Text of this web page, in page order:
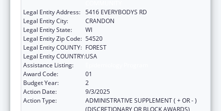
Legal Entity Address: 5416 EVERYBODYS RD
Legal Entity City:
CRANDON
Legal Entity State:
WI
Legal Entity Zip Code: 54520
Legal Entity COUNTY: FOREST
Legal Entity COUNTRY:USA
Assistance Listing:
Award Code:
01
Budget Year:
2
Action Date:
9/3/2025
Action Type:
ADMINISTRATIVE SUPPLEMENT ( + OR - )
(DISCRETIONARY OR BLOCK AWARDS)